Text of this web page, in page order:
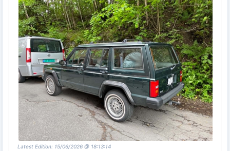
Latest Edition: 15/06/2026 @ 18:13:14